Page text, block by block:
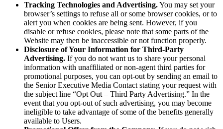
Tracking Technologies and Advertising.You may set your
browser’s settings to refuse all or some browser cookies, or to
alert you when cookies are being sent. However, if you
disable or refuse cookies, please note that some parts of the
Website may then be inaccessible or not function properly.
Disclosure of Your Information for Third-Party
Advertising. If you do not want us to share your personal
information with unaffiliated or non-agent third parties for
promotional purposes, you can opt-out by sending an email to
the Senior Executive Media Contact stating your request with
the subject line “Opt Out – Third Party Advertising.” In the
event that you opt-out of such advertising, you may become
ineligible to take advantage of some of the benefits generally
available to Users.